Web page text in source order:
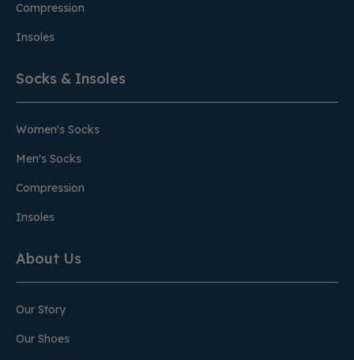
Compression
Insoles
Socks & Insoles
Women's Socks
Men's Socks
Compression
Insoles
About Us
Our Story
Our Shoes